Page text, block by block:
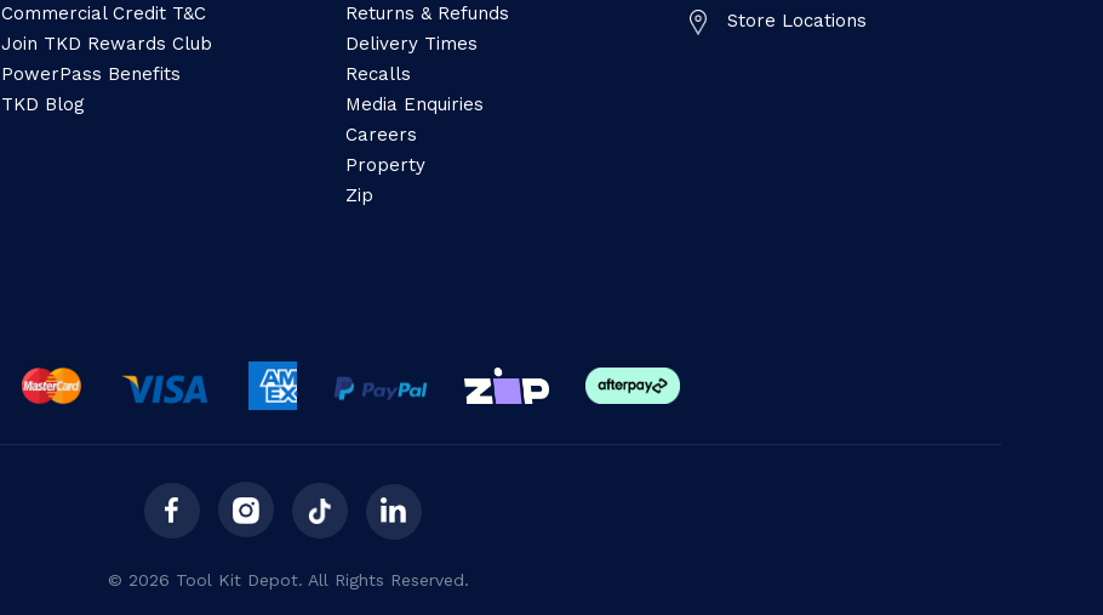
Commercial Credit T&C
Join TKD Rewards Club
PowerPass Benefits
TKD Blog
Returns & Refunds
Delivery Times
Recalls
Media Enquiries
Careers
Property
Zip
Store Locations
© 2026 Tool Kit Depot. All Rights Reserved.